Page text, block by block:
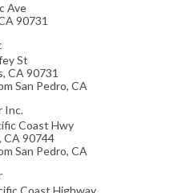
Ave
90731
St
, CA 90731
San Pedro, CA
Inc.
Coast Hwy
, CA 90744
San Pedro, CA
Coast Highway